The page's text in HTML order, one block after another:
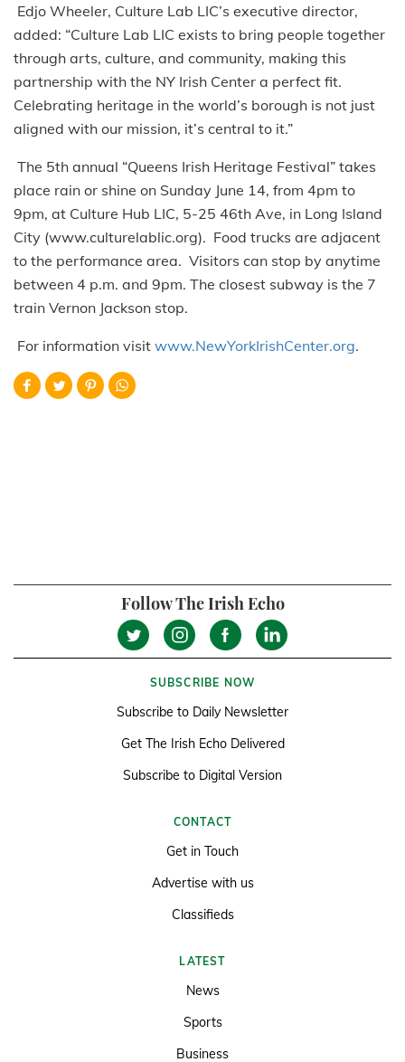
Edjo Wheeler, Culture Lab LIC’s executive director,
added: “Culture Lab LIC exists to bring people together
through arts, culture, and community, making this
partnership with the NY Irish Center a perfect fit.
Celebrating heritage in the world’s borough is not just
aligned with our mission, it’s central to it.”
The 5th annual “Queens Irish Heritage Festival” takes
place rain or shine on Sunday June 14, from 4pm to
9pm, at Culture Hub LIC, 5-25 46th Ave, in Long Island
City (www.culturelablic.org). Food trucks are adjacent
to the performance area. Visitors can stop by anytime
between 4 p.m. and 9pm. The closest subway is the 7
train Vernon Jackson stop.
For information visit www.NewYorkIrishCenter.org.
Follow The Irish Echo
SUBSCRIBE NOW
Subscribe to Daily Newsletter
Get The Irish Echo Delivered
Subscribe to Digital Version
CONTACT
Get in Touch
Advertise with us
Classifieds
LATEST
News
Sports
Business